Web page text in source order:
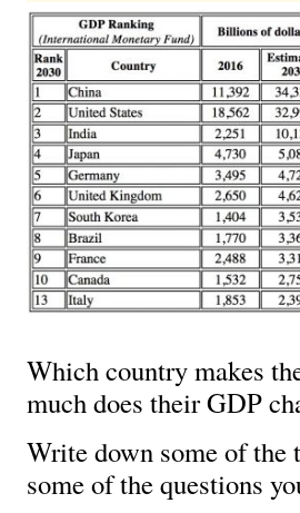
Which country makes
much does their GDP
Write down some of the
some of the questions